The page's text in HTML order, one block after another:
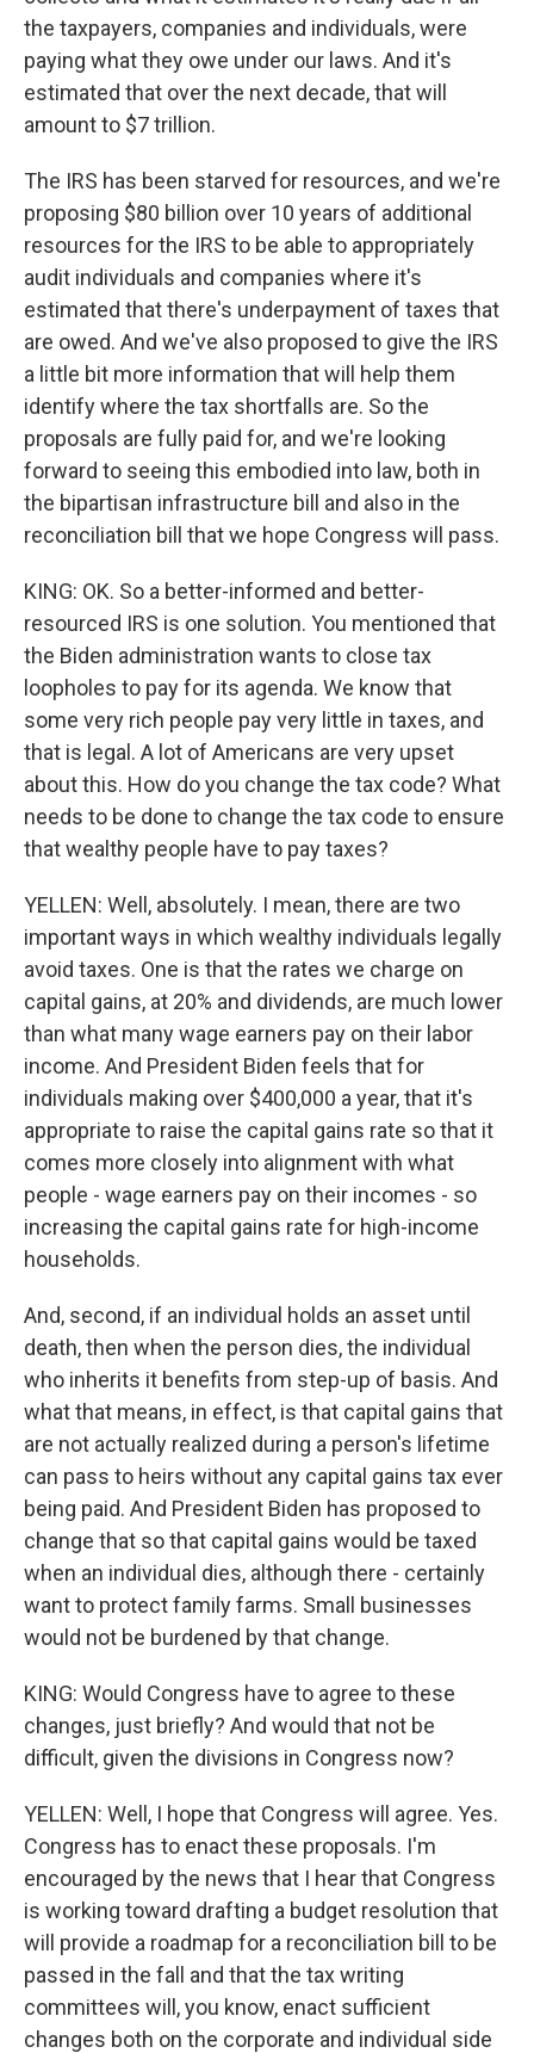
the taxpayers, companies and individuals, were
paying what they owe under our laws. And it's
estimated that over the next decade, that will
amount to $7 trillion.
The IRS has been starved for resources, and we're
proposing $80 billion over 10 years of additional
resources for the IRS to be able to appropriately
audit individuals and companies where it's
estimated that there's underpayment of taxes that
are owed. And we've also proposed to give the IRS
a little bit more information that will help them
identify where the tax shortfalls are. So the
proposals are fully paid for, and we're looking
forward to seeing this embodied into law, both in
the bipartisan infrastructure bill and also in the
reconciliation bill that we hope Congress will pass.
KING: OK. So a better-informed and better-
resourced IRS is one solution. You mentioned that
the Biden administration wants to close tax
loopholes to pay for its agenda. We know that
some very rich people pay very little in taxes, and
that is legal. A lot of Americans are very upset
about this. How do you change the tax code? What
needs to be done to change the tax code to ensure
that wealthy people have to pay taxes?
YELLEN: Well, absolutely. I mean, there are two
important ways in which wealthy individuals legally
avoid taxes. One is that the rates we charge on
capital gains, at 20% and dividends, are much lower
than what many wage earners pay on their labor
income. And President Biden feels that for
individuals making over $400,000 a year, that it's
appropriate to raise the capital gains rate so that it
comes more closely into alignment with what
people - wage earners pay on their incomes - so
increasing the capital gains rate for high-income
households.
And, second, if an individual holds an asset until
death, then when the person dies, the individual
who inherits it benefits from step-up of basis. And
what that means, in effect, is that capital gains that
are not actually realized during a person's lifetime
can pass to heirs without any capital gains tax ever
being paid. And President Biden has proposed to
change that so that capital gains would be taxed
when an individual dies, although there - certainly
want to protect family farms. Small businesses
would not be burdened by that change.
KING: Would Congress have to agree to these
changes, just briefly? And would that not be
difficult, given the divisions in Congress now?
YELLEN: Well, I hope that Congress will agree. Yes.
Congress has to enact these proposals. I'm
encouraged by the news that I hear that Congress
is working toward drafting a budget resolution that
will provide a roadmap for a reconciliation bill to be
passed in the fall and that the tax writing
committees will, you know, enact sufficient
changes both on the corporate and individual side